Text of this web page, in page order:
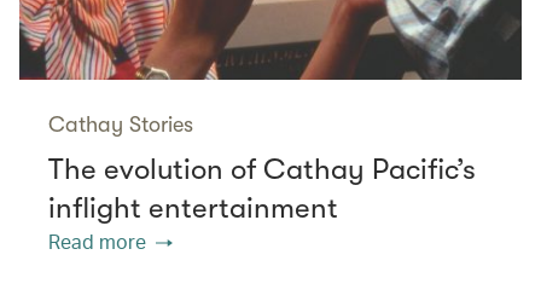
Cathay Stories
The evolution of Cathay Pacific’s
inflight entertainment
Read more